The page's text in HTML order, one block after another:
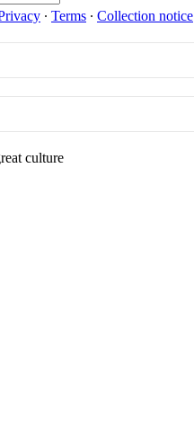
∙ Terms ∙ Collection notice
culture